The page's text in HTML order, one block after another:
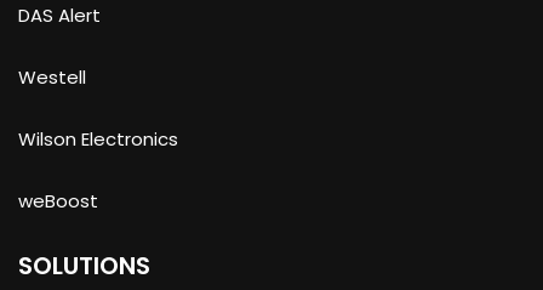
DAS Alert
Westell
Wilson Electronics
weBoost
SOLUTIONS